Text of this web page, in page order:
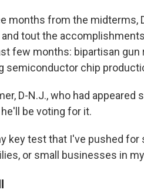
months from the midterms,
tout the
few months: bipartisan gun
semiconductor chip
D-N.J., who had appeared
be voting for it.
key test that I've pushed for
or small businesses in